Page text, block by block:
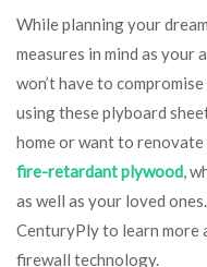
While planning your
measures in mind as your
won’t have to
using these plyboard
home or want to
fire-retardant plywood,
as well as your loved
CenturyPly to learn more
firewall technology.